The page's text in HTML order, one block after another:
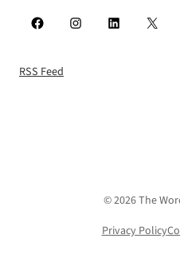
Facebook Instagram LinkedIn X
RSS Feed
© 2026 The
Privacy Policy